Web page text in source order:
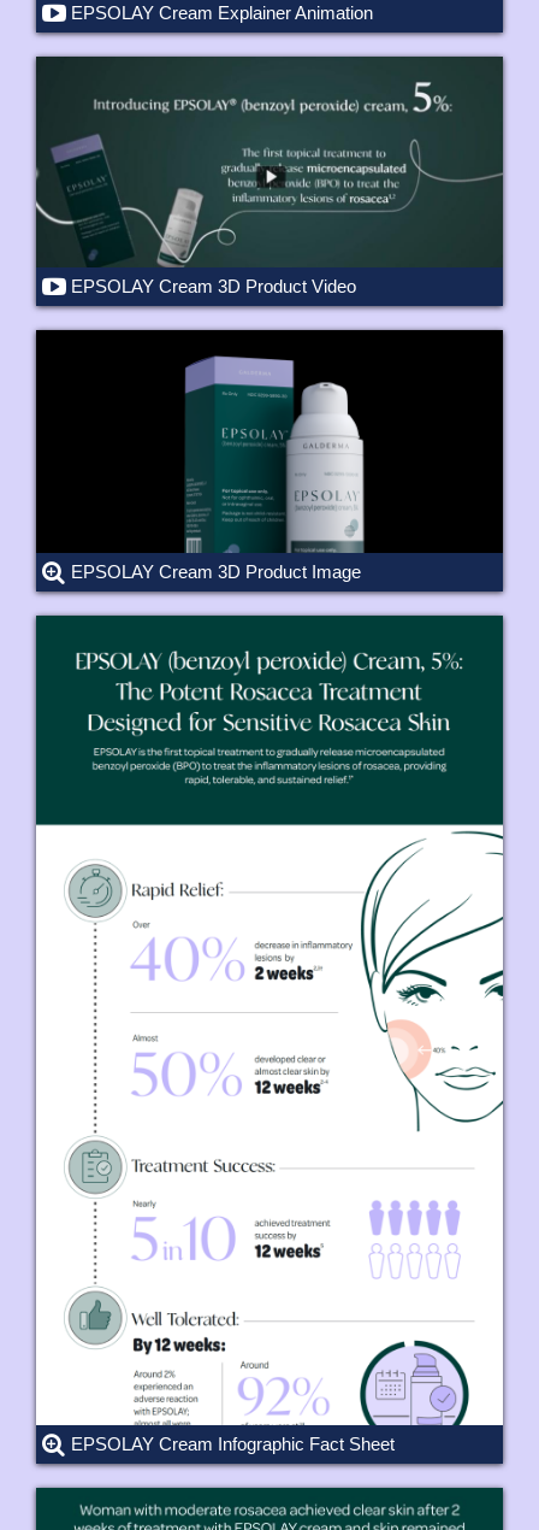
EPSOLAY Cream Explainer Animation
EPSOLAY Cream 3D Product Video
EPSOLAY Cream 3D Product Image
EPSOLAY Cream Infographic Fact Sheet